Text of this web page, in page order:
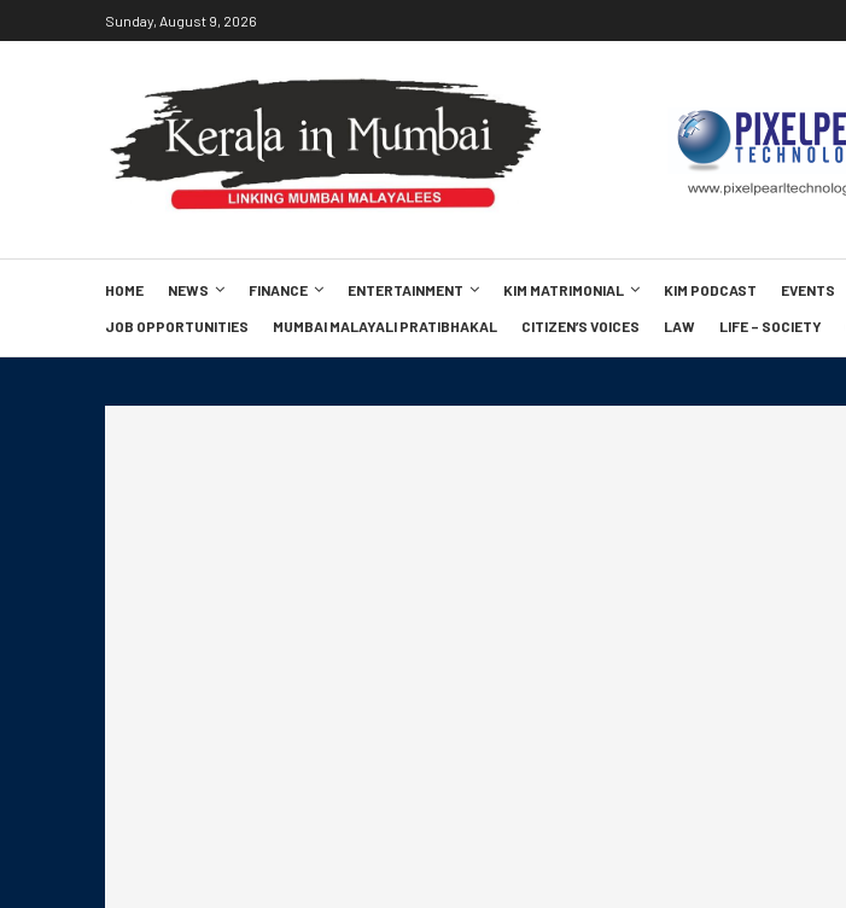
Sunday, August 9, 2026
HOME NEWS FINANCE ENTERTAINMENT KIM MATRIMONIAL KIM PODCAST EVENTS
JOB OPPORTUNITIES MUMBAI MALAYALI PRATIBHAKAL CITIZEN’S VOICES LAW LIFE – SOCIETY